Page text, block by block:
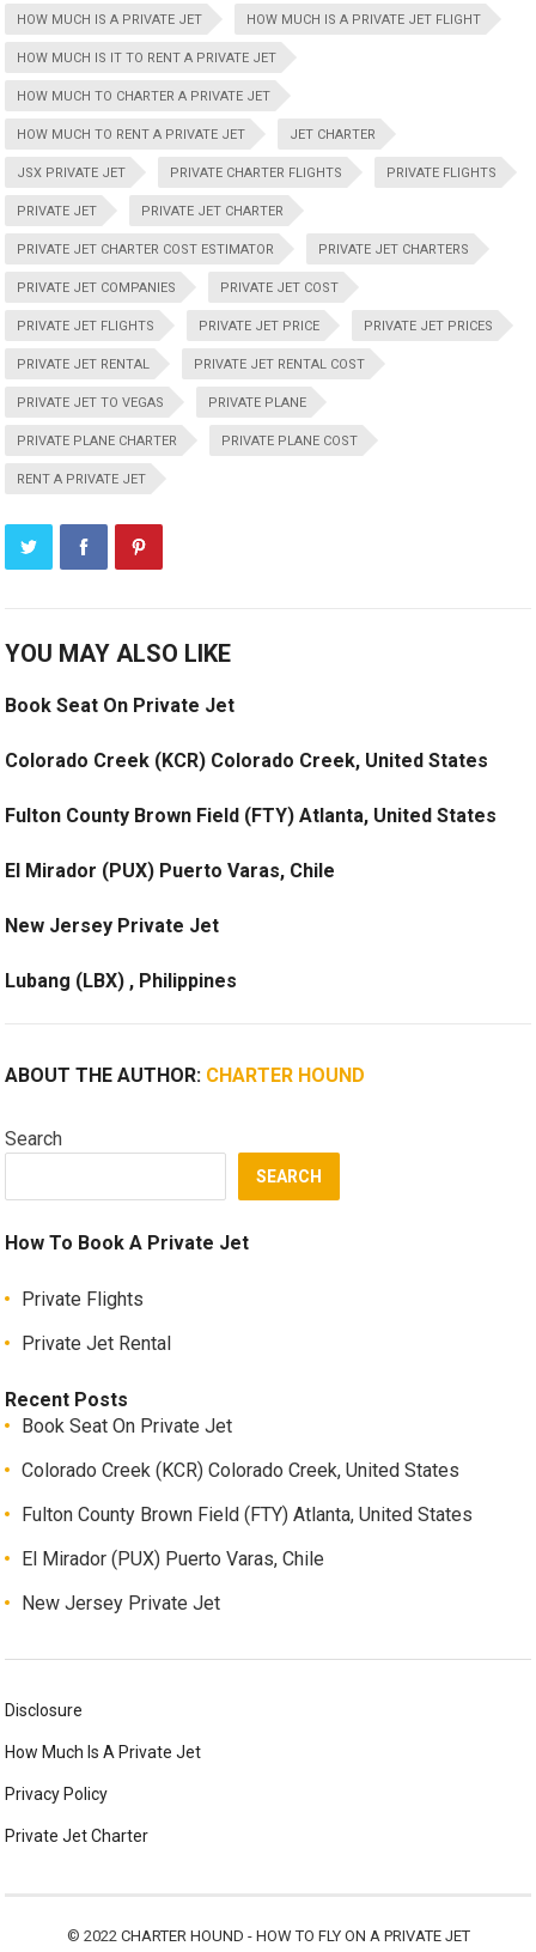
HOW MUCH IS A PRIVATE JET HOW MUCH IS A PRIVATE JET FLIGHT
HOW MUCH IS IT TO RENT A PRIVATE JET
HOW MUCH TO CHARTER A PRIVATE JET
HOW MUCH TO RENT A PRIVATE JET JET CHARTER
JSX PRIVATE JET PRIVATE CHARTER FLIGHTS PRIVATE FLIGHTS
PRIVATE JET PRIVATE JET CHARTER
PRIVATE JET CHARTER COST ESTIMATOR PRIVATE JET CHARTERS
PRIVATE JET COMPANIES PRIVATE JET COST
PRIVATE JET FLIGHTS PRIVATE JET PRICE PRIVATE JET PRICES
PRIVATE JET RENTAL PRIVATE JET RENTAL COST
PRIVATE JET TO VEGAS PRIVATE PLANE
PRIVATE PLANE CHARTER PRIVATE PLANE COST
RENT A PRIVATE JET
YOU MAY ALSO LIKE
Book Seat On Private Jet
Colorado Creek (KCR) Colorado Creek, United States
Fulton County Brown Field (FTY) Atlanta, United States
El Mirador (PUX) Puerto Varas, Chile
New Jersey Private Jet
Lubang (LBX) , Philippines
ABOUT THE AUTHOR: CHARTER HOUND
Search
SEARCH
How To Book A Private Jet
Private Flights
Private Jet Rental
Recent Posts
Book Seat On Private Jet
Colorado Creek (KCR) Colorado Creek, United States
Fulton County Brown Field (FTY) Atlanta, United States
El Mirador (PUX) Puerto Varas, Chile
New Jersey Private Jet
Disclosure
How Much Is A Private Jet
Privacy Policy
Private Jet Charter
© 2022 CHARTER HOUND - HOW TO FLY ON A PRIVATE JET